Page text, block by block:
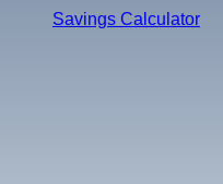
Savings Calculator